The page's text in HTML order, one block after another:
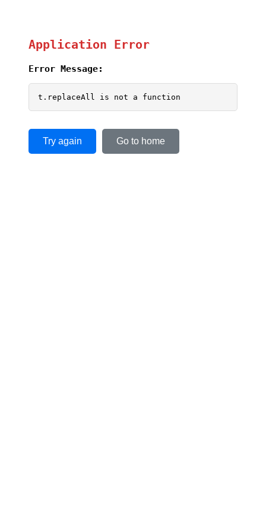
Application Error
Error Message:
t.replaceAll is not a function
Try again Go to home